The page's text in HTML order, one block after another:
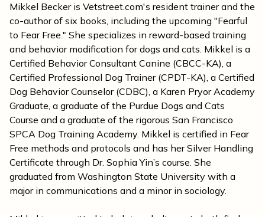
Mikkel Becker is Vetstreet.com's resident trainer and the
co-author of six books, including the upcoming "Fearful
to Fear Free." She specializes in reward-based training
and behavior modification for dogs and cats. Mikkel is a
Certified Behavior Consultant Canine (CBCC-KA), a
Certified Professional Dog Trainer (CPDT-KA), a Certified
Dog Behavior Counselor (CDBC), a Karen Pryor Academy
Graduate, a graduate of the Purdue Dogs and Cats
Course and a graduate of the rigorous San Francisco
SPCA Dog Training Academy. Mikkel is certified in Fear
Free methods and protocols and has her Silver Handling
Certificate through Dr. Sophia Yin’s course. She
graduated from Washington State University with a
major in communications and a minor in sociology.